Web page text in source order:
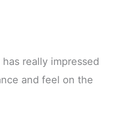
really impressed
and feel on the